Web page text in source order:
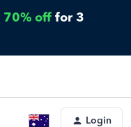
70% off for 3
Login